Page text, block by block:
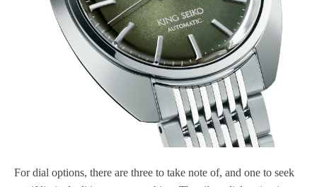
For dial options, there are three to take note of, and one to seek